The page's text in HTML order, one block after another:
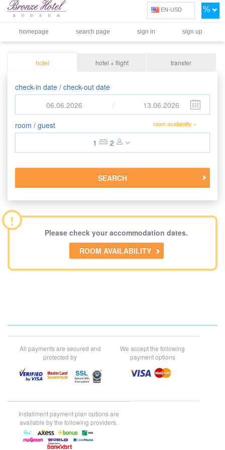
homepage search page sign in sign up
EN-USD %
hotel hotel + flight transfer
check-in date / check-out date
06.06.2026
/
13.06.2026
room / guest
room availability »
1 2
SEARCH
!
Please check your accommodation dates.
ROOM AVAILABILITY
All payments are secured and
protected by
We accept the following
payment options
Installment payment plan options are
available by the following providers.